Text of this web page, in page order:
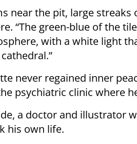
near the pit, large
“The green-blue of the
with a white light
never regained inner
psychiatric clinic where
a doctor and illustrator
his own life.